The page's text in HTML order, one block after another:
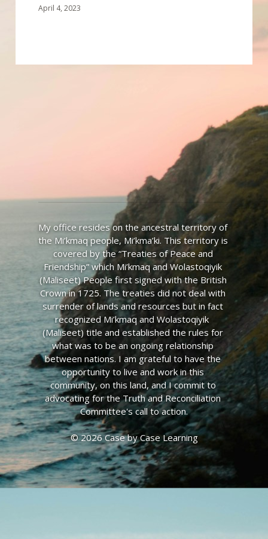
April 4, 2023
My office resides on the ancestral territory of
the Mi’kmaq people, Mi’kma’ki. This territory is
covered by the “Treaties of Peace and
Friendship” which Mi’kmaq and Wolastoqiyik
(Maliseet) People first signed with the British
Crown in 1725. The treaties did not deal with
surrender of lands and resources but in fact
recognized Mi’kmaq and Wolastoqiyik
(Maliseet) title and established the rules for
what was to be an ongoing relationship
between nations. I am grateful to have the
opportunity to live and work in this
community, on this land, and I commit to
advocating for the Truth and Reconciliation
Committee's call to action.
© 2026 Case by Case Learning